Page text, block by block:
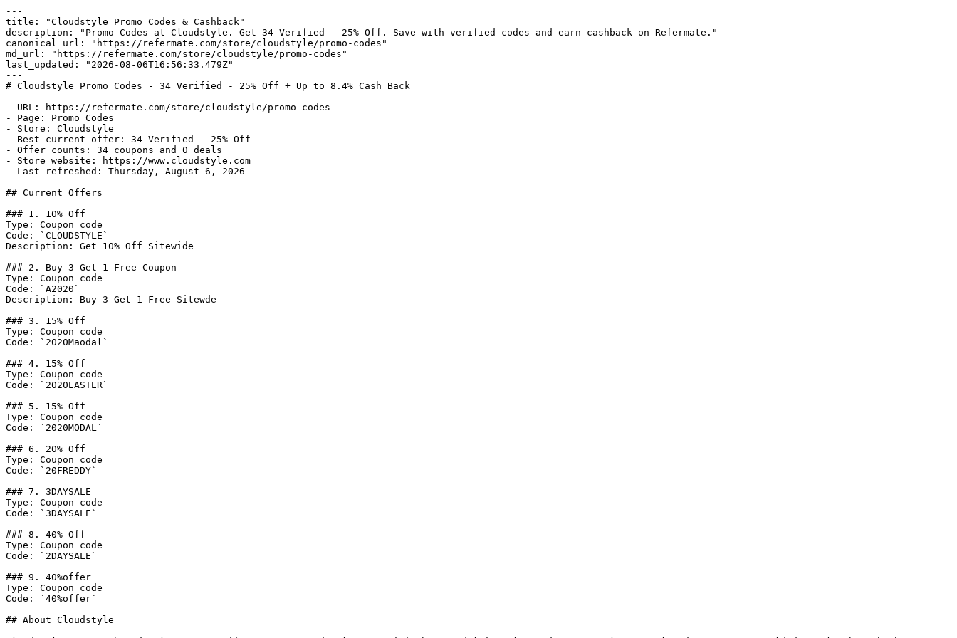
---
title: "Cloudstyle Promo Codes & Cashback"
description: "Promo Codes at Cloudstyle. Get 34 Verified - 25% Off. Save with verified codes and earn cashback on Refermate."
canonical_url: "https://refermate.com/store/cloudstyle/promo-codes"
md_url: "https://refermate.com/store/cloudstyle/promo-codes"
last_updated: "2026-08-06T16:56:33.479Z"
---
# Cloudstyle Promo Codes - 34 Verified - 25% Off + Up to 8.4% Cash Back
- URL: https://refermate.com/store/cloudstyle/promo-codes
- Page: Promo Codes
- Store: Cloudstyle
- Best current offer: 34 Verified - 25% Off
- Offer counts: 34 coupons and 0 deals
- Store website: https://www.cloudstyle.com
- Last refreshed: Thursday, August 6, 2026
## Current Offers
### 1. 10% Off
Type: Coupon code
Code: `CLOUDSTYLE`
Description: Get 10% Off Sitewide
### 2. Buy 3 Get 1 Free Coupon
Type: Coupon code
Code: `A2020`
Description: Buy 3 Get 1 Free Sitewde
### 3. 15% Off
Type: Coupon code
Code: `2020Maodal`
### 4. 15% Off
Type: Coupon code
Code: `2020EASTER`
### 5. 15% Off
Type: Coupon code
Code: `2020MODAL`
### 6. 20% Off
Type: Coupon code
Code: `20FREDDY`
### 7. 3DAYSALE
Type: Coupon code
Code: `3DAYSALE`
### 8. 40% Off
Type: Coupon code
Code: `2DAYSALE`
### 9. 40%offer
Type: Coupon code
Code: `40%offer`
## About Cloudstyle